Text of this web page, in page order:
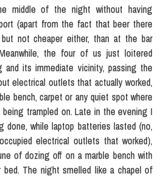
middle of the night without having
(apart from the fact that beer there
not cheaper either, than at the bar
the four of us just loitered
and its immediate vicinity, passing the
electrical outlets that actually worked,
bench, carpet or any quiet spot where
trampled on. Late in the evening I
while laptop batteries lasted (no,
electrical outlets that worked),
of dozing off on a marble bench with
The night smelled like a chapel of